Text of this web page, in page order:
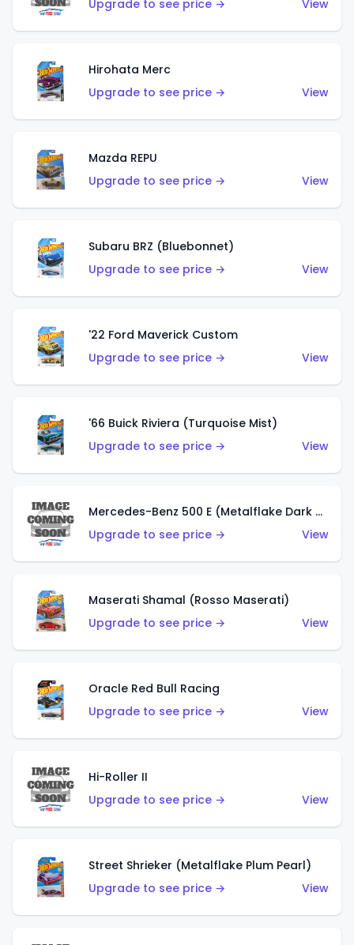
Upgrade to see price → View
Hirohata Merc
Upgrade to see price →
View
Mazda REPU
Upgrade to see price →
View
Subaru BRZ (Bluebonnet)
Upgrade to see price →
View
'22 Ford Maverick Custom
Upgrade to see price →
View
'66 Buick Riviera (Turquoise Mist)
Upgrade to see price →
View
Mercedes-Benz 500 E (Metalflake Dark Green)
Upgrade to see price →
View
Maserati Shamal (Rosso Maserati)
Upgrade to see price →
View
Oracle Red Bull Racing
Upgrade to see price →
View
Hi-Roller II
Upgrade to see price →
View
Street Shrieker (Metalflake Plum Pearl)
Upgrade to see price →
View